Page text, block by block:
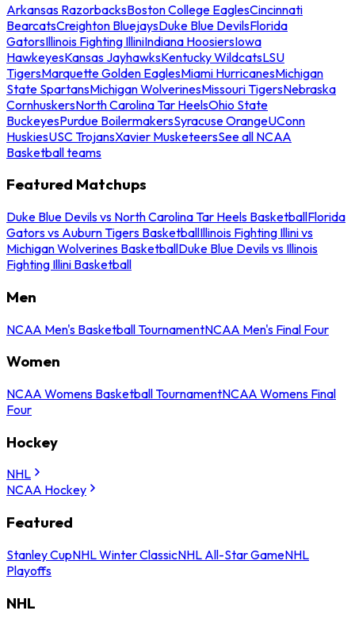
Arkansas RazorbacksBoston College EaglesCincinnati
BearcatsCreighton BluejaysDuke Blue DevilsFlorida
GatorsIllinois Fighting IlliniIndiana HoosiersIowa
HawkeyesKansas JayhawksKentucky WildcatsLSU
TigersMarquette Golden EaglesMiami HurricanesMichigan
State SpartansMichigan WolverinesMissouri TigersNebraska
CornhuskersNorth Carolina Tar HeelsOhio State
BuckeyesPurdue BoilermakersSyracuse OrangeUConn
HuskiesUSC TrojansXavier MusketeersSee all NCAA
Basketball teams
Featured Matchups
Duke Blue Devils vs North Carolina Tar Heels BasketballFlorida
Gators vs Auburn Tigers BasketballIllinois Fighting Illini vs
Michigan Wolverines BasketballDuke Blue Devils vs Illinois
Fighting Illini Basketball
Men
NCAA Men's Basketball TournamentNCAA Men's Final Four
Women
NCAA Womens Basketball TournamentNCAA Womens Final
Four
Hockey
NHL
NCAA Hockey
Featured
Stanley CupNHL Winter ClassicNHL All-Star GameNHL
Playoffs
NHL